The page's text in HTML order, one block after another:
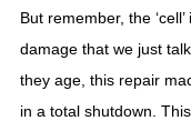
But remember, the
damage that we just
they age, this repair
in a total shutdown.